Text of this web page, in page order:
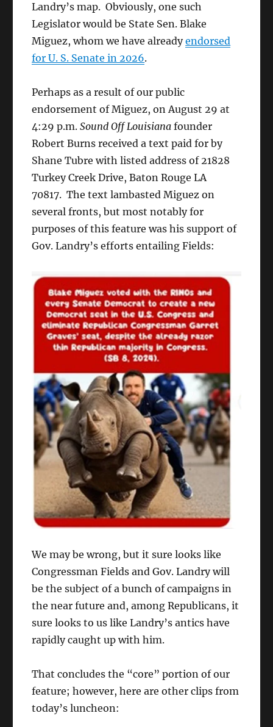
Landry’s map. Obviously, one such
Legislator would be State Sen. Blake
Miguez, whom we have alreadyendorsed
for U. S. Senate in 2026.
Perhaps as a result of our public
endorsement of Miguez, on August 29 at
4:29 p.m.Sound Off Louisianafounder
Robert Burns received a text paid for by
Shane Tubre with listed address of 21828
Turkey Creek Drive, Baton Rouge LA
70817. The text lambasted Miguez on
several fronts, but most notably for
purposes of this feature was his support of
Gov. Landry’s efforts entailing Fields:
We may be wrong, but it sure looks like
Congressman Fields and Gov. Landry will
be the subject of a bunch of campaigns in
the near future and, among Republicans, it
sure looks to us like Landry’s antics have
rapidly caught up with him.
That concludes the “core” portion of our
feature; however, here are other clips from
today’s luncheon: